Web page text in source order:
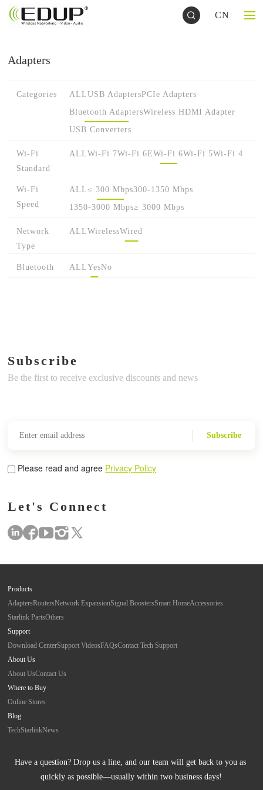
CN
Adapters
Categories ALLUSB AdaptersPCIe Adapters
Bluetooth AdaptersWireless HDMI Adapter
USB Converters
Wi-Fi
Standard
ALLWi-Fi 7Wi-Fi 6EWi-Fi 6Wi-Fi 5Wi-Fi 4
Wi-Fi
Speed
ALL≤ 300 Mbps300-1350 Mbps
1350-3000 Mbps≥ 3000 Mbps
Network
Type
ALLWirelessWired
Bluetooth ALLYesNo
Subscribe
Be the first to receive exclusive discounts and news
Subscribe
Please read and agree Privacy Policy
Let's Connect
Products
AdaptersRoutersNetwork ExpansionSignal BoostersSmart HomeAccessories
Starlink PartsOthers
Support
Download CenterSupport VideosFAQsContact Tech Support
About Us
About UsContact Us
Where to Buy
Online Stores
Blog
TechStarlinkNews
Have a question? Drop us a line, and our team will get back to you as
quickly as possible—usually within two business days!